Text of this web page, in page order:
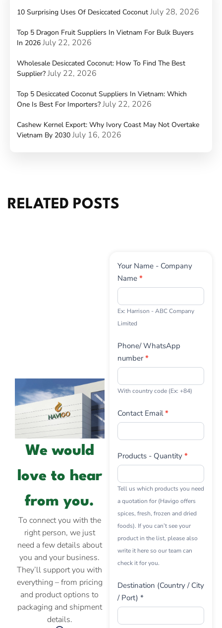
10 Surprising Uses Of Desiccated Coconut July 28, 2026
Top 5 Dragon Fruit Suppliers In Vietnam For Bulk Buyers
In 2026 July 22, 2026
Wholesale Desiccated Coconut: How To Find The Best
Supplier? July 22, 2026
Top 5 Desiccated Coconut Suppliers In Vietnam: Which
One Is Best For Importers? July 22, 2026
Cashew Kernel Export: Why Ivory Coast May Not Overtake
Vietnam By 2030 July 16, 2026
RELATED POSTS
We would
love to hear
from you.
To connect you with the
right person, we just
need a few details about
you and your business.
They’ll support you with
everything – from pricing
and product options to
packaging and shipment
details.
Contact
Us
Your Name - Company
Name *
Ex: Harrison - ABC Company
Limited
Phone/ WhatsApp
number*
With country code (Ex: +84)
Contact Email*
Products - Quantity *
Tell us which products you need
a quotation for (Havigo offers
spices, fresh, frozen and dried
foods). If you can’t see your
product in the list, please also
write it here so our team can
check it for you.
Destination (Country / City
/ Port) *